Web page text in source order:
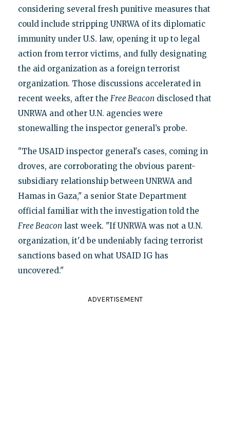
considering several fresh punitive measures that
could include stripping UNRWA of its diplomatic
immunity under U.S. law, opening it up to legal
action from terror victims, and fully designating
the aid organization as a foreign terrorist
organization. Those discussions accelerated in
recent weeks, after the Free Beacon disclosed that
UNRWA and other U.N. agencies were
stonewalling the inspector general’s probe.
"The USAID inspector general's cases, coming in
droves, are corroborating the obvious parent-
subsidiary relationship between UNRWA and
Hamas in Gaza," a senior State Department
official familiar with the investigation told the
Free Beacon last week. "If UNRWA was not a U.N.
organization, it'd be undeniably facing terrorist
sanctions based on what USAID IG has
uncovered."
ADVERTISEMENT